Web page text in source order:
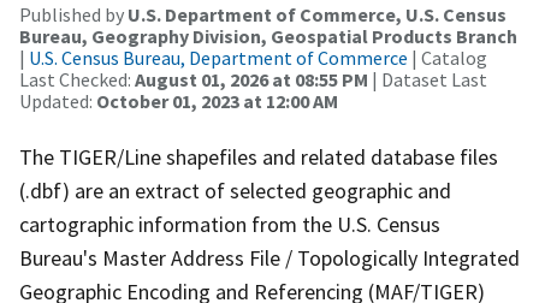
Published by U.S. Department of Commerce, U.S. Census
Bureau, Geography Division, Geospatial Products Branch
| U.S. Census Bureau, Department of Commerce | Catalog
Last Checked: August 01, 2026 at 08:55 PM | Dataset Last
Updated: October 01, 2023 at 12:00 AM
The TIGER/Line shapefiles and related database files
(.dbf) are an extract of selected geographic and
cartographic information from the U.S. Census
Bureau's Master Address File / Topologically Integrated
Geographic Encoding and Referencing (MAF/TIGER)